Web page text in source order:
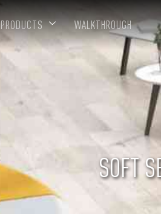
PRODUCTS WALKTHROUGH
SOFT